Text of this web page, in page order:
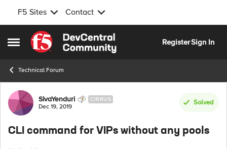
F5 Sites Contact
Open Side Menu
Skip to content
RegisterSign In
Technical Forum
Forum Discussion
SivaYenduri CIRRUS
Dec 19, 2019
Solved
CLI command for VIPs without any pools